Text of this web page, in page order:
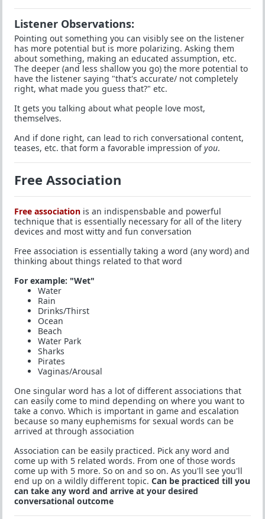
Listener Observations:
Pointing out something you can visibly see on the listener
has more potential but is more polarizing. Asking them
about something, making an educated assumption, etc.
The deeper (and less shallow you go) the more potential to
have the listener saying "that's accurate/ not completely
right, what made you guess that?" etc.
It gets you talking about what people love most,
themselves.
And if done right, can lead to rich conversational content,
teases, etc. that form a favorable impression ofyou.
Free Association
Free association is an indispensbable and powerful
technique that is essentially necessary for all of the litery
devices and most witty and fun conversation
Free association is essentially taking a word (any word) and
thinking about things related to that word
For example: "Wet"
Water
Rain
Drinks/Thirst
Ocean
Beach
Water Park
Sharks
Pirates
Vaginas/Arousal
One singular word has a lot of different associations that
can easily come to mind depending on where you want to
take a convo. Which is important in game and escalation
because so many euphemisms for sexual words can be
arrived at through association
Association can be easily practiced. Pick any word and
come up with 5 related words. From one of those words
come up with 5 more. So on and so on. As you'll see you'll
end up on a wildly different topic. Can be practiced till you
can take any word and arrive at your desired
conversational outcome